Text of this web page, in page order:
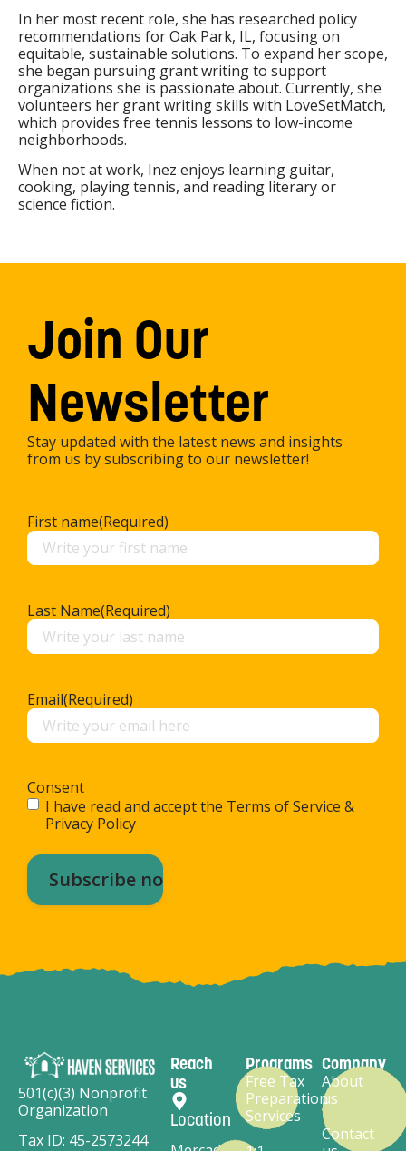
In her most recent role, she has researched policy
recommendations for Oak Park, IL, focusing on
equitable, sustainable solutions. To expand her scope,
she began pursuing grant writing to support
organizations she is passionate about. Currently, she
volunteers her grant writing skills with LoveSetMatch,
which provides free tennis lessons to low-income
neighborhoods.
When not at work, Inez enjoys learning guitar,
cooking, playing tennis, and reading literary or
science fiction.
Join Our
Newsletter
Stay updated with the latest news and insights
from us by subscribing to our newsletter!
First name(Required)
Last Name(Required)
Email(Required)
Consent
I have read and accept the Terms of Service &
Privacy Policy
501(c)(3) Nonprofit
Organization
Tax ID: 45-2573244
Reach
us
Location
Programs
Free Tax
Preparation
Services
Company
About
us
Contact